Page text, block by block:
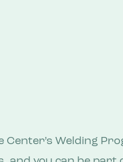
Center’s Welding